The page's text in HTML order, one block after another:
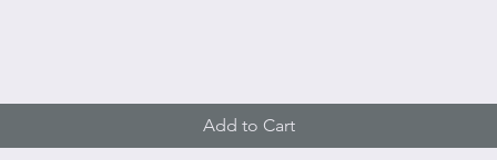
Add to Cart